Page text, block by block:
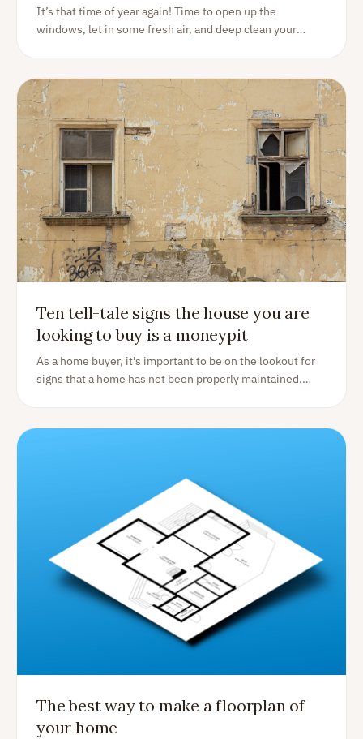
It’s that time of year again! Time to open up the
windows, let in some fresh air, and deep clean your
spring cleaning tips.
Ten tell-tale signs the house you are
looking to buy is a moneypit
As a home buyer, it's important to be on the lookout for
signs that a home has not been properly maintained.
home is not properly maintained:
The best way to make a floorplan of
your home